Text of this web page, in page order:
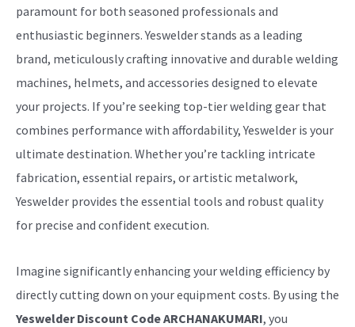
paramount for both seasoned professionals and
enthusiastic beginners. Yeswelder stands as a leading
brand, meticulously crafting innovative and durable welding
machines, helmets, and accessories designed to elevate
your projects. If you’re seeking top-tier welding gear that
combines performance with affordability, Yeswelder is your
ultimate destination. Whether you’re tackling intricate
fabrication, essential repairs, or artistic metalwork,
Yeswelder provides the essential tools and robust quality
for precise and confident execution.
Imagine significantly enhancing your welding efficiency by
directly cutting down on your equipment costs. By using the
Yeswelder Discount Code ARCHANAKUMARI, you